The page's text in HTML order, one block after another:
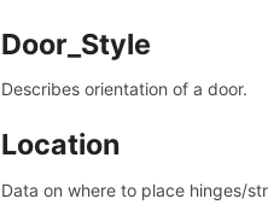
Door_Style
Describes orientation of a door.
Location
Data on where to place hinges/